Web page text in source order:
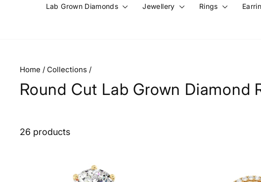
Lab Grown Diamonds Jewellery Rings
Home / Collections /
Round Cut Lab Grown Diamond
26 products